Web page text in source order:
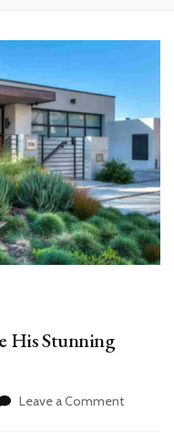
His Stunning
Leave a Commenton